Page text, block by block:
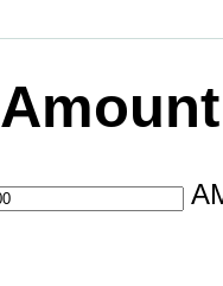
Amount